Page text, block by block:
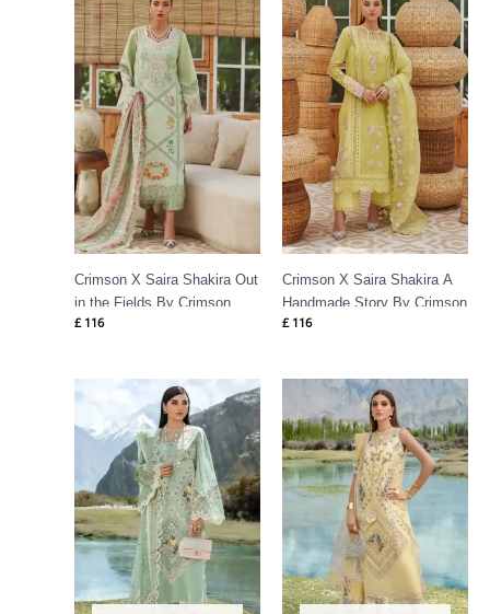
Crimson X Saira Shakira Out
in the Fields By Crimson
£ 116
Crimson X Saira Shakira A
Handmade Story By Crimson
£ 116